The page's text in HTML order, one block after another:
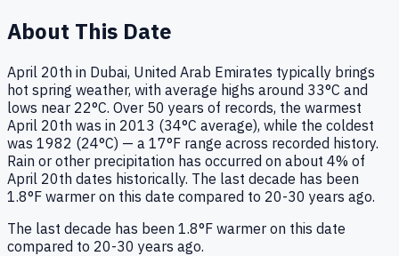
About This Date
April 20th in Dubai, United Arab Emirates typically brings
hot spring weather, with average highs around 33°C and
lows near 22°C. Over 50 years of records, the warmest
April 20th was in 2013 (34°C average), while the coldest
was 1982 (24°C) — a 17°F range across recorded history.
Rain or other precipitation has occurred on about 4% of
April 20th dates historically. The last decade has been
1.8°F warmer on this date compared to 20-30 years ago.
The last decade has been 1.8°F warmer on this date
compared to 20-30 years ago.